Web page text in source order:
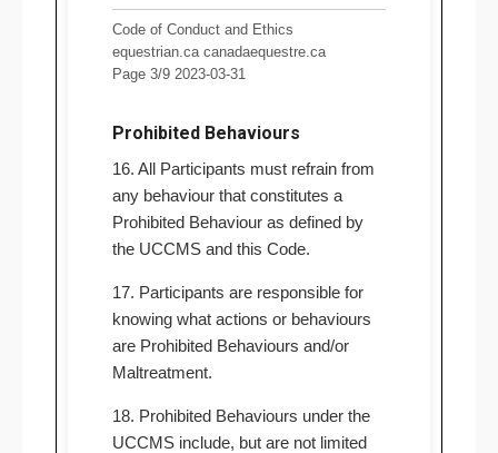
Code of Conduct and Ethics
equestrian.ca canadaequestre.ca
Page 3/9 2023-03-31
Prohibited Behaviours
16. All Participants must refrain from
any behaviour that constitutes a
Prohibited Behaviour as defined by
the UCCMS and this Code.
17. Participants are responsible for
knowing what actions or behaviours
are Prohibited Behaviours and/or
Maltreatment.
18. Prohibited Behaviours under the
UCCMS include, but are not limited